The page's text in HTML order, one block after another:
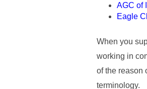
AGC of
Eagle
When you
working in
of the reason
terminology.